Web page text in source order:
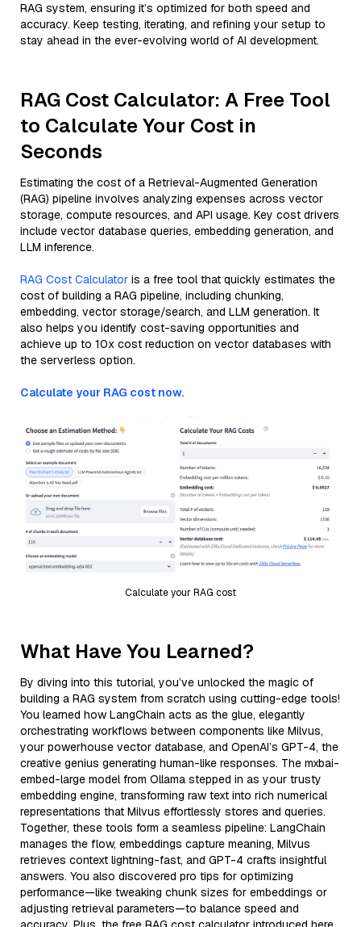
RAG system, ensuring it’s optimized for both speed and
accuracy. Keep testing, iterating, and refining your setup to
stay ahead in the ever-evolving world of AI development.
RAG Cost Calculator: A Free Tool
to Calculate Your Cost in
Seconds
Estimating the cost of a Retrieval-Augmented Generation
(RAG) pipeline involves analyzing expenses across vector
storage, compute resources, and API usage. Key cost drivers
include vector database queries, embedding generation, and
LLM inference.
RAG Cost Calculator is a free tool that quickly estimates the
cost of building a RAG pipeline, including chunking,
embedding, vector storage/search, and LLM generation. It
also helps you identify cost-saving opportunities and
achieve up to 10x cost reduction on vector databases with
the serverless option.
Calculate your RAG cost now.
Calculate your RAG cost
What Have You Learned?
By diving into this tutorial, you’ve unlocked the magic of
building a RAG system from scratch using cutting-edge tools!
You learned how LangChain acts as the glue, elegantly
orchestrating workflows between components like Milvus,
your powerhouse vector database, and OpenAI’s GPT-4, the
creative genius generating human-like responses. The mxbai-
embed-large model from Ollama stepped in as your trusty
embedding engine, transforming raw text into rich numerical
representations that Milvus effortlessly stores and queries.
Together, these tools form a seamless pipeline: LangChain
manages the flow, embeddings capture meaning, Milvus
retrieves context lightning-fast, and GPT-4 crafts insightful
answers. You also discovered pro tips for optimizing
performance—like tweaking chunk sizes for embeddings or
adjusting retrieval parameters—to balance speed and